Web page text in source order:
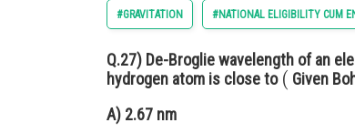
#GRAVITATION #NATIONAL ELIGIBILITY CUM
Q.27) De-Broglie wavelength of an
hydrogen atom is close to
(
Given
A) 2.67 nm